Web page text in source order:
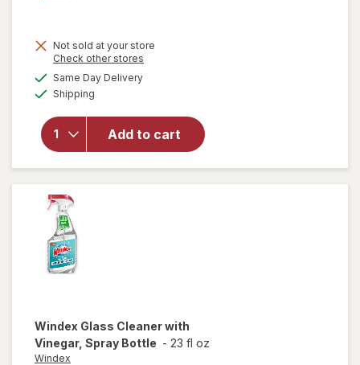
is
Not sold at your store
Check other stores
Same Day Deliveryavailable
Shipping
Add to cart
will open
overlay for
Multi-
Surface,
Spray
Bottle
Windex Glass Cleaner with
Vinegar, Spray Bottle - 23 fl oz
Windex